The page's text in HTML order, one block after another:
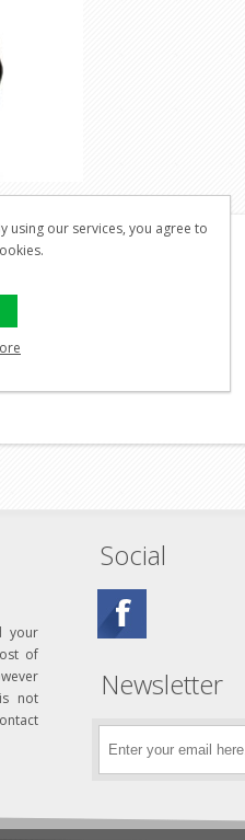
your
of
not
Social
Newsletter
using our services, you agree to